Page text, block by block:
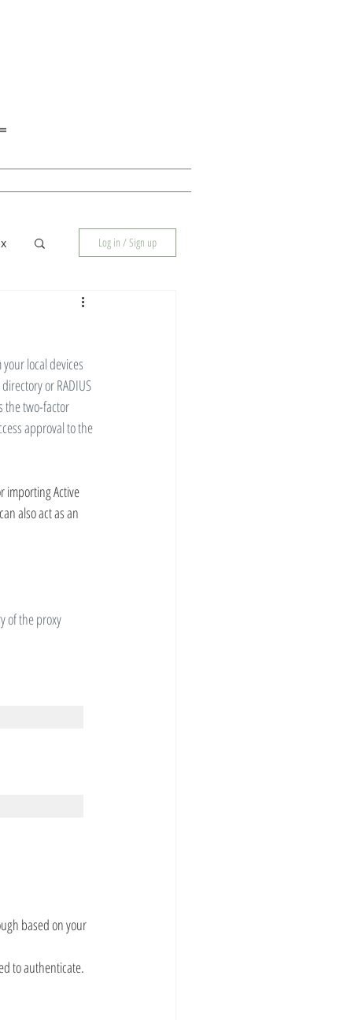
Log in / Sign up
local devices
or RADIUS
the two-factor
approval to the
importing Active
also act as an
of the proxy
based on your
to authenticate.